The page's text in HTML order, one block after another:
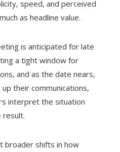
speed, and perceived
as headline value.
is anticipated for late
a tight window for
and as the date nears,
their communications,
interpret the situation
result.
broader shifts in how